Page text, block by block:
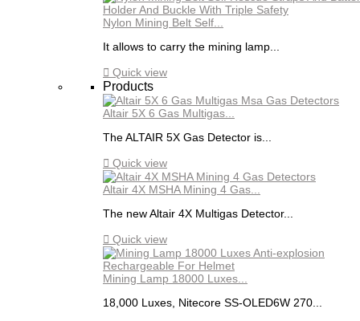
Nylon Mining Belt Self...
It allows to carry the mining lamp...
 Quick view
Products
Altair 5X 6 Gas Multigas...
The ALTAIR 5X Gas Detector is...
 Quick view
Altair 4X MSHA Mining 4 Gas...
The new Altair 4X Multigas Detector...
 Quick view
Mining Lamp 18000 Luxes...
18,000 Luxes, Nitecore SS-OLED6W 270...